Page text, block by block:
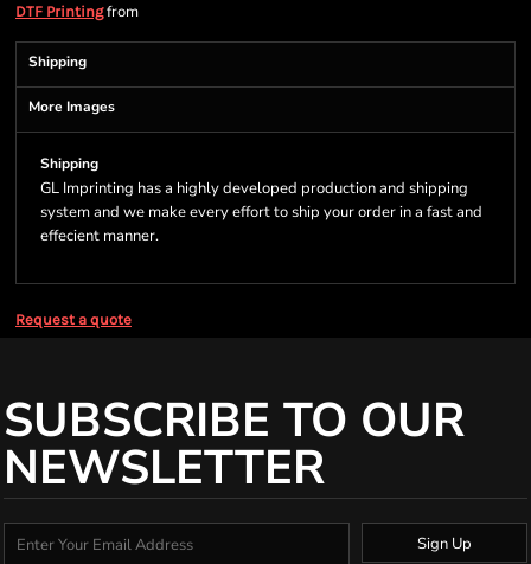
DTF Printingfrom
Shipping
More Images
Shipping
GL Imprinting has a highly developed production and shipping
system and we make every effort to ship your order in a fast and
effecient manner.
Request a quote
SUBSCRIBE TO OUR
NEWSLETTER
Sign Up